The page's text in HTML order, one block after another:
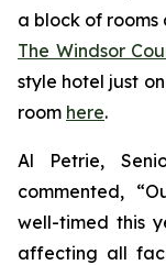
a block of
The Windsor
style hotel just
room here.
Al Petrie,
commented,
well-timed this
affecting all